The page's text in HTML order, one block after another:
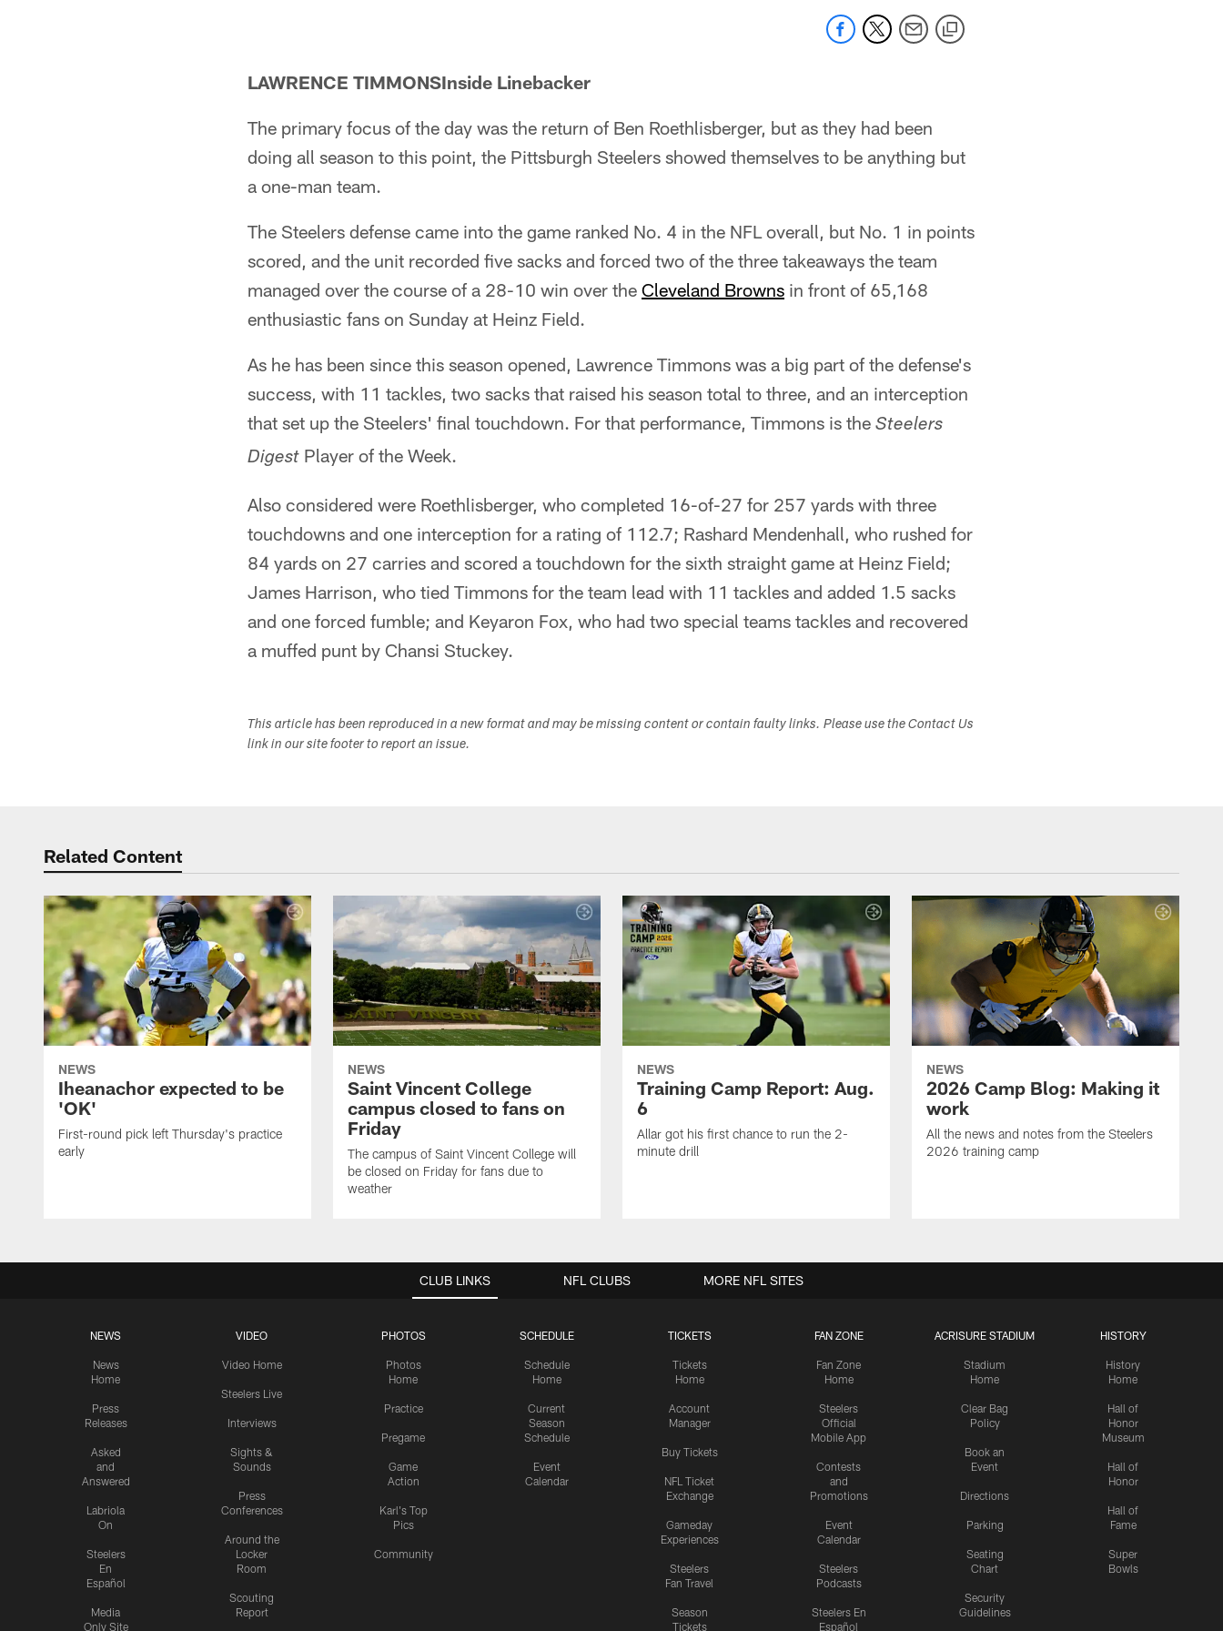
LAWRENCE TIMMONSInside Linebacker
The primary focus of the day was the return of Ben Roethlisberger, but as they had been
doing all season to this point, the Pittsburgh Steelers showed themselves to be anything but
a one-man team.
The Steelers defense came into the game ranked No. 4 in the NFL overall, but No. 1 in points
scored, and the unit recorded five sacks and forced two of the three takeaways the team
managed over the course of a 28-10 win over the Cleveland Browns in front of 65,168
enthusiastic fans on Sunday at Heinz Field.
As he has been since this season opened, Lawrence Timmons was a big part of the defense's
success, with 11 tackles, two sacks that raised his season total to three, and an interception
that set up the Steelers' final touchdown. For that performance, Timmons is the Steelers
Digest Player of the Week.
Also considered were Roethlisberger, who completed 16-of-27 for 257 yards with three
touchdowns and one interception for a rating of 112.7; Rashard Mendenhall, who rushed for
84 yards on 27 carries and scored a touchdown for the sixth straight game at Heinz Field;
James Harrison, who tied Timmons for the team lead with 11 tackles and added 1.5 sacks
and one forced fumble; and Keyaron Fox, who had two special teams tackles and recovered
a muffed punt by Chansi Stuckey.
This article has been reproduced in a new format and may be missing content or contain faulty links. Please use the Contact Us
link in our site footer to report an issue.
Related Content
NEWS
Iheanachor expected to be
'OK'
First-round pick left Thursday's practice
early
NEWS
Saint Vincent College
campus closed to fans on
Friday
The campus of Saint Vincent College will
be closed on Friday for fans due to
weather
NEWS
Training Camp Report: Aug.
6
Allar got his first chance to run the 2-
minute drill
NEWS
2026 Camp Blog: Making it
work
All the news and notes from the Steelers
2026 training camp
CLUB LINKS
NEWS
News
Home
Press
Releases
Asked
and
Answered
Labriola
On
Steelers
En
Español
Media
Only Site
VIDEO
Video Home
Steelers Live
Interviews
Sights &
Sounds
Press
Conferences
Around the
Locker
Room
Scouting
Report
PHOTOS
Photos
Home
Practice
Pregame
Game
Action
Karl's Top
Pics
Community
SCHEDULE
Schedule
Home
Current
Season
Schedule
Event
Calendar
TICKETS
Tickets
Home
Account
Manager
Buy Tickets
NFL Ticket
Exchange
Gameday
Experiences
Steelers
Fan Travel
Season
Tickets
FAN ZONE
Fan Zone
Home
Steelers
Official
Mobile App
Contests
and
Promotions
Event
Calendar
Steelers
Podcasts
Steelers En
Español
ACRISURE STADIUM
Stadium
Home
Clear Bag
Policy
Book an
Event
Directions
Parking
Seating
Chart
Security
Guidelines
HISTORY
History
Home
Hall of
Honor
Museum
Hall of
Honor
Hall of
Fame
Super
Bowls
NFL CLUBS MORE NFL SITES